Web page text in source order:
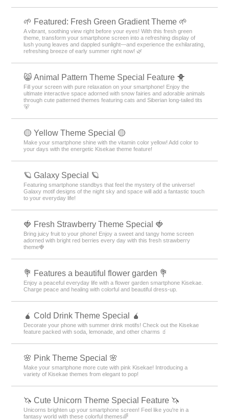
🌱 Featured: Fresh Green Gradient Theme 🌱
A vibrant, soothing view right before your eyes! With this fresh green
theme, transform your smartphone screen into a refreshing display of
lush young leaves and dappled sunlight—and experience the exhilarating,
refreshing breeze of early summer right now! 🌿
😸 Animal Pattern Theme Special Feature 🐥
Fill your screen with pure relaxation on your smartphone! Enjoy the
ultimate interactive space adorned with snow fairies and adorable animals
through cute patterned themes featuring cats and Siberian long-tailed tits
🐻
🟡 Yellow Theme Special 🟡
Make your smartphone shine with the vitamin color yellow! Add color to
your days with the energetic Kisekae theme feature!
🪐 Galaxy Special 🪐
Featuring smartphone standbys that feel the mystery of the universe!
Galaxy motif designs of the night sky and space will add a fantastic touch
to your everyday life!
🍓 Fresh Strawberry Theme Special 🍓
Bring juicy fruit to your phone! Enjoy a sweet and tangy home screen
adorned with bright red berries every day with this fresh strawberry
theme🍓
💐 Features a beautiful flower garden 💐
Enjoy a peaceful everyday life with a flower garden smartphone Kisekae.
Charge peace and healing with colorful and beautiful dress-up.
🧉 Cold Drink Theme Special 🧉
Decorate your phone with summer drink motifs! Check out the Kisekae
feature packed with soda, lemonade, and other charms 🧃
🌸 Pink Theme Special 🌸
Make your smartphone more cute with pink Kisekae! Introducing a
variety of Kisekae themes from elegant to pop!
🦄 Cute Unicorn Theme Special Feature 🦄
Unicorns brighten up your smartphone screen! Feel like you're in a
fantasy world with these colorful themes🌈